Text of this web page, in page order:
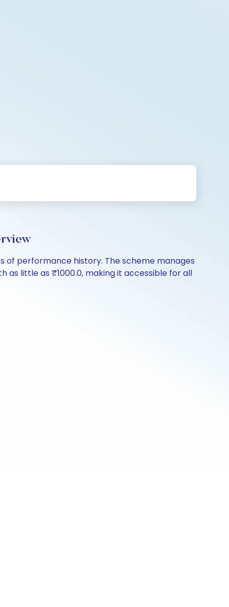
of performance history. The scheme manages
as little as ₹1000.0, making it accessible for all